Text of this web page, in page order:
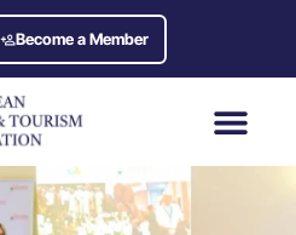
Become a Member